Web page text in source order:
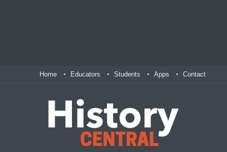
Home Educators Students Apps Contact